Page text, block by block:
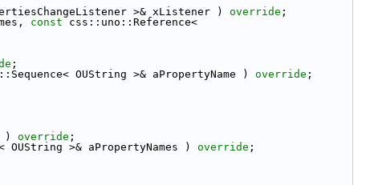
>& xListener ) override ;
const css::uno::Reference<
;
OUString >& aPropertyName ) override ;
) override ;
OUString >& aPropertyNames ) override ;